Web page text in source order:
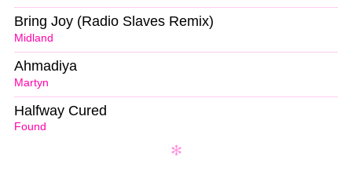
Midland
Bring Joy (Radio Slaves Remix)
Martyn
Ahmadiya
Found
Halfway Cured